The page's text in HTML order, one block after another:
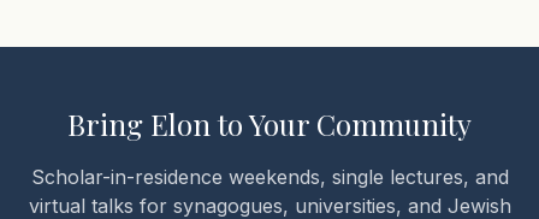
Bring Elon to Your Community
Scholar-in-residence weekends, single lectures, and
virtual talks for synagogues, universities, and Jewish